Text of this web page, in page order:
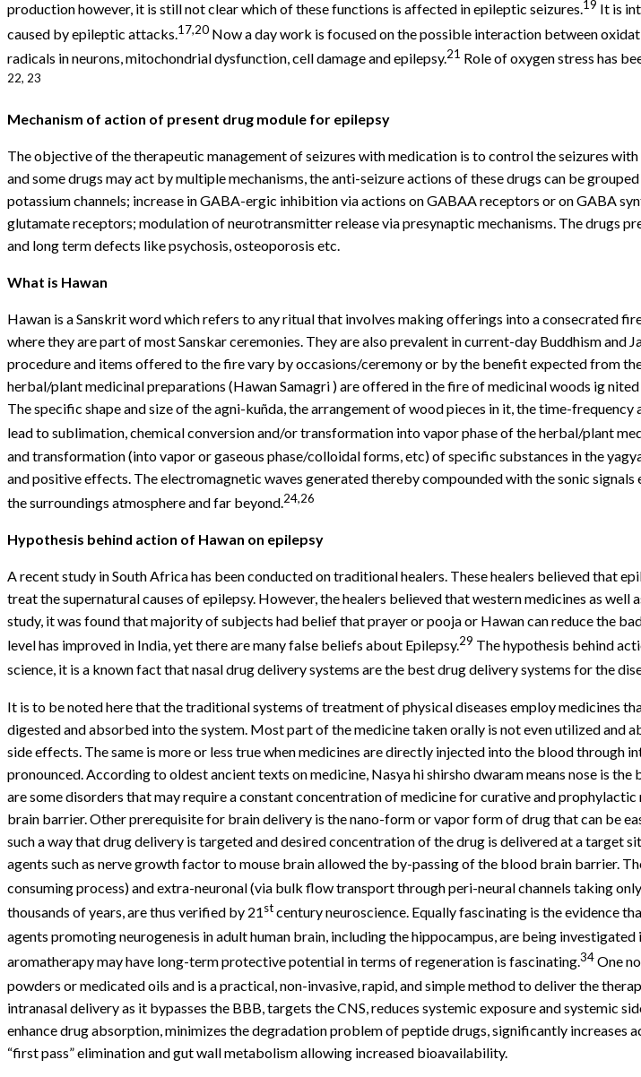
production however, it is still not clear which of these functions is affected in epileptic seizures.19 It is
caused by epileptic attacks.17,20 Now a day work is focused on the possible interaction between
radicals in neurons, mitochondrial dysfunction, cell damage and epilepsy.21 Role of oxygen stress has
22, 23
Mechanism of action of present drug module for epilepsy
The objective of the therapeutic management of seizures with medication is to control the seizures
and some drugs may act by multiple mechanisms, the anti-seizure actions of these drugs can be
potassium channels; increase in GABA-ergic inhibition via actions on GABAA receptors or on GABA
glutamate receptors; modulation of neurotransmitter release via presynaptic mechanisms. The drugs
and long term defects like psychosis, osteoporosis etc.
What is Hawan
Hawan is a Sanskrit word which refers to any ritual that involves making offerings into a consecrated
where they are part of most Sanskar ceremonies. They are also prevalent in current-day Buddhism
procedure and items offered to the fire vary by occasions/ceremony or by the benefit expected from
herbal/plant medicinal preparations (Hawan Samagri ) are offered in the fire of medicinal woods ig
The specific shape and size of the agni-kuñda, the arrangement of wood pieces in it, the time-
lead to sublimation, chemical conversion and/or transformation into vapor phase of the herbal/plant
and transformation (into vapor or gaseous phase/colloidal forms, etc) of specific substances in the
and positive effects. The electromagnetic waves generated thereby compounded with the sonic
the surroundings atmosphere and far beyond.24,26
Hypothesis behind action of Hawan on epilepsy
A recent study in South Africa has been conducted on traditional healers. These healers believed that
treat the supernatural causes of epilepsy. However, the healers believed that western medicines as
study, it was found that majority of subjects had belief that prayer or pooja or Hawan can reduce the
level has improved in India, yet there are many false beliefs about Epilepsy.29 The hypothesis behind
science, it is a known fact that nasal drug delivery systems are the best drug delivery systems for the
It is to be noted here that the traditional systems of treatment of physical diseases employ medicines
digested and absorbed into the system. Most part of the medicine taken orally is not even utilized and
side effects. The same is more or less true when medicines are directly injected into the blood
pronounced. According to oldest ancient texts on medicine, Nasya hi shirsho dwaram means nose is
are some disorders that may require a constant concentration of medicine for curative and
brain barrier. Other prerequisite for brain delivery is the nano-form or vapor form of drug that can be
such a way that drug delivery is targeted and desired concentration of the drug is delivered at a target
agents such as nerve growth factor to mouse brain allowed the by-passing of the blood brain barrier.
consuming process) and extra-neuronal (via bulk flow transport through peri-neural channels taking
thousands of years, are thus verified by 21stcentury neuroscience. Equally fascinating is the evidence
agents promoting neurogenesis in adult human brain, including the hippocampus, are being
aromatherapy may have long-term protective potential in terms of regeneration is fascinating.34One
powders or medicated oils and is a practical, non-invasive, rapid, and simple method to deliver the
intranasal delivery as it bypasses the BBB, targets the CNS, reduces systemic exposure and systemic
enhance drug absorption, minimizes the degradation problem of peptide drugs, significantly
“first pass” elimination and gut wall metabolism allowing increased bioavailability.